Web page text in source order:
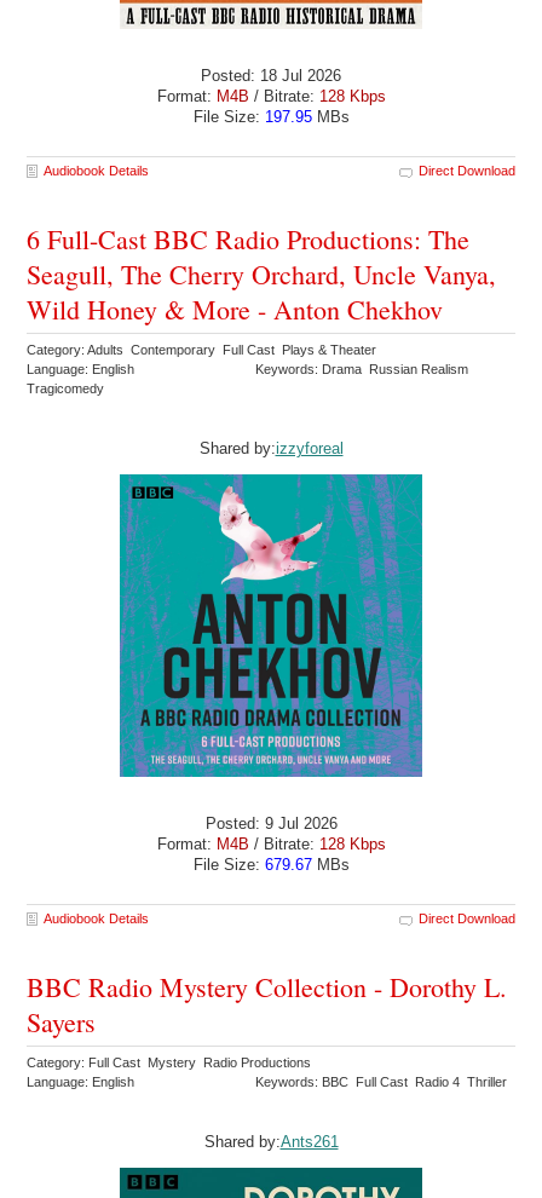
Posted: 18 Jul 2026
Format: M4B / Bitrate: 128 Kbps
File Size: 197.95MBs
Audiobook Details Direct Download
6 Full-Cast BBC Radio Productions: The
Seagull, The Cherry Orchard, Uncle Vanya,
Wild Honey & More - Anton Chekhov
Category: Adults Contemporary Full Cast Plays & Theater
Language: English
Keywords: Drama Russian Realism
Tragicomedy
Shared by:izzyforeal
Posted: 9 Jul 2026
Format: M4B / Bitrate: 128 Kbps
File Size: 679.67MBs
Audiobook Details Direct Download
BBC Radio Mystery Collection - Dorothy L.
Sayers
Category: Full Cast Mystery Radio Productions
Language: English
Keywords: BBC Full Cast Radio 4 Thriller
Shared by:Ants261